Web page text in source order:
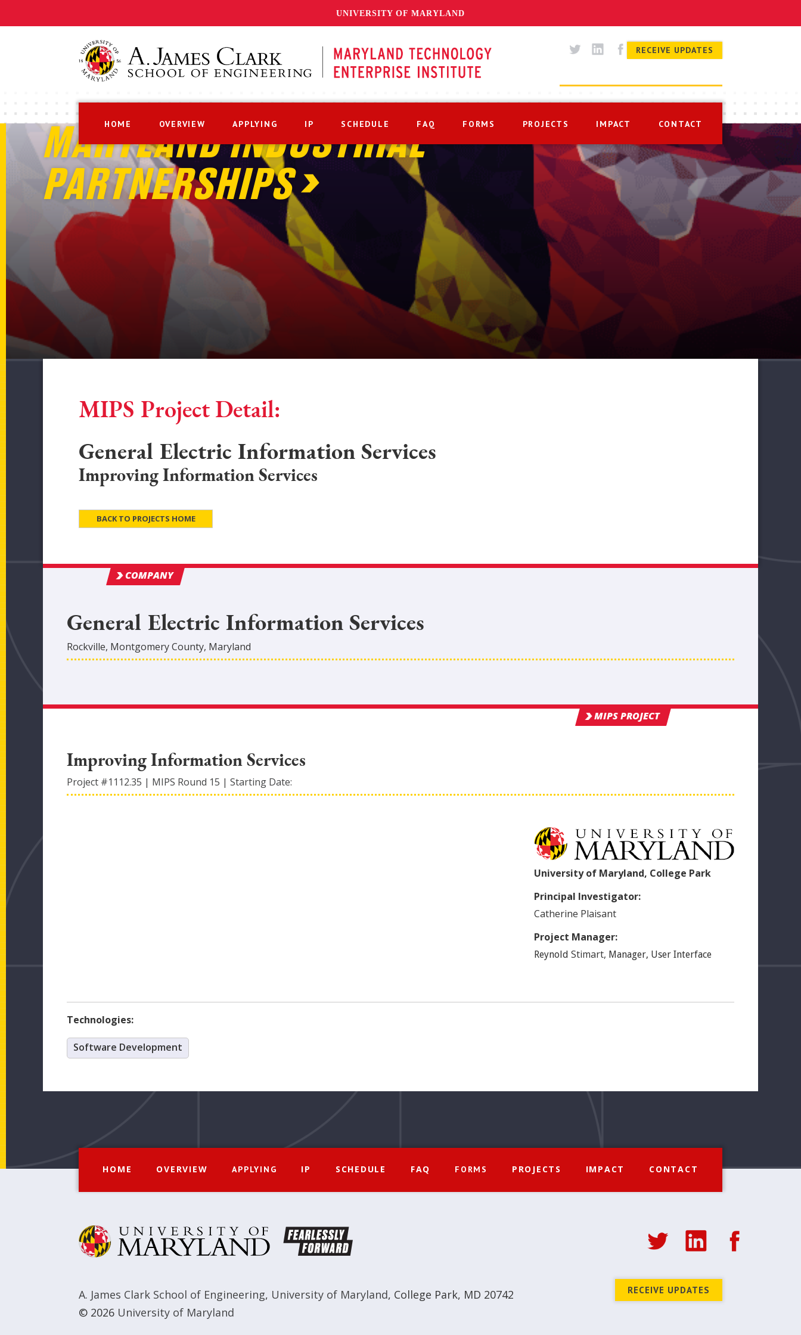
UNIVERSITY OF MARYLAND
RECEIVE UPDATES
HOME OVERVIEW APPLYING IP SCHEDULE FAQ FORMS PROJECTS IMPACT CONTACT
MARYLAND INDUSTRIAL
PARTNERSHIPS
MIPS Project Detail:
General Electric Information Services
Improving Information Services
BACK TO PROJECTS HOME
COMPANY
General Electric Information Services
Rockville, MontgomeryCounty, Maryland
MIPS PROJECT
Improving Information Services
Project #1112.35 | MIPS Round 15 | Starting Date:
University of Maryland, College Park
Principal Investigator:
Catherine Plaisant
Project Manager:
Reynold Stimart, Manager, User Interface
Technologies:
Software Development
HOME OVERVIEW APPLYING IP SCHEDULE FAQ FORMS PROJECTS IMPACT CONTACT
A. James Clark School of Engineering, University of Maryland, College Park, MD 20742
© 2026 University of Maryland
RECEIVE UPDATES